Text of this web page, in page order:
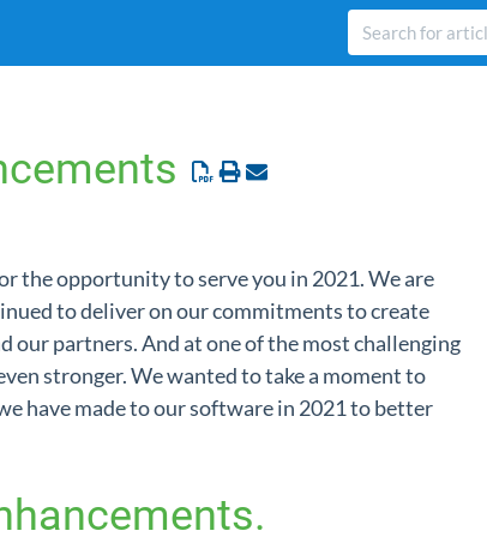
the opportunity to serve you in 2021. We are
to deliver on our commitments to create
our partners. And at one of the most challenging
stronger. We wanted to take a moment to
have made to our software in 2021 to better